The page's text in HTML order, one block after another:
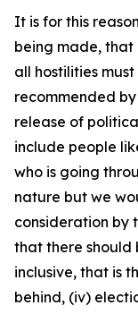
It is for this
being made, that
all hostilities
recommended
release of
include people
who is going
nature but we
consideration by
that there should
inclusive, that is
behind, (iv)